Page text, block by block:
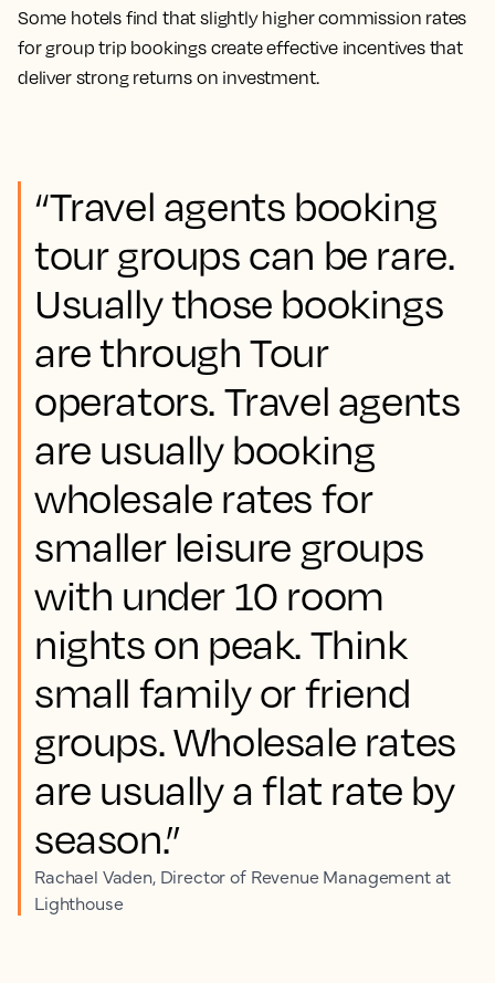
Some hotels find that slightly higher commission rates
for group trip bookings create effective incentives that
deliver strong returns on investment.
“Travel agents booking
tour groups can be rare.
Usually those bookings
are through Tour
operators. Travel agents
are usually booking
wholesale rates for
smaller leisure groups
with under 10 room
nights on peak. Think
small family or friend
groups. Wholesale rates
are usually a flat rate by
season.”
Rachael Vaden, Director of Revenue Management at
Lighthouse